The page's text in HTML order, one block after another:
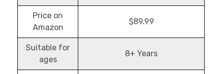
Price on
Amazon
$89.99
Suitable for
ages
8+ Years